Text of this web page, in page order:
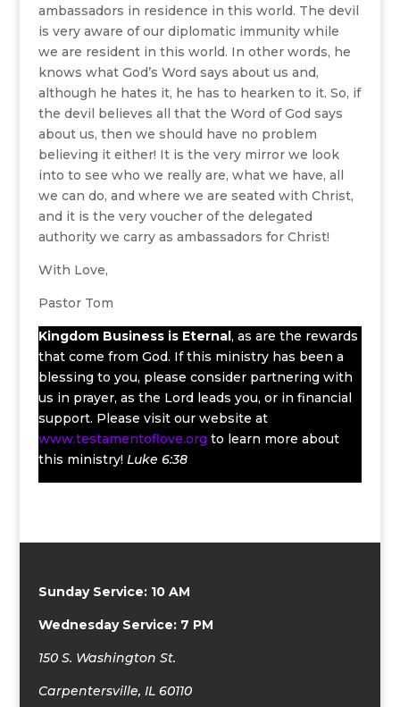
ambassadors in residence in this world. The devil
is very aware of our diplomatic immunity while
we are resident in this world. In other words, he
knows what God’s Word says about us and,
although he hates it, he has to hearken to it. So, if
the devil believes all that the Word of God says
about us, then we should have no problem
believing it either! It is the very mirror we look
into to see who we really are, what we have, all
we can do, and where we are seated with Christ,
and it is the very voucher of the delegated
authority we carry as ambassadors for Christ!
With Love,
Pastor Tom
Kingdom Business is Eternal , as are the rewards
that come from God. If this ministry has been a
blessing to you, please consider partnering with
us in prayer, as the Lord leads you, or in financial
support. Please visit our website at
www.testamentoflove.org to learn more about
this ministry! Luke 6:38
Sunday Service: 10 AM
Wednesday Service: 7 PM
150 S. Washington St.
Carpentersville, IL 60110